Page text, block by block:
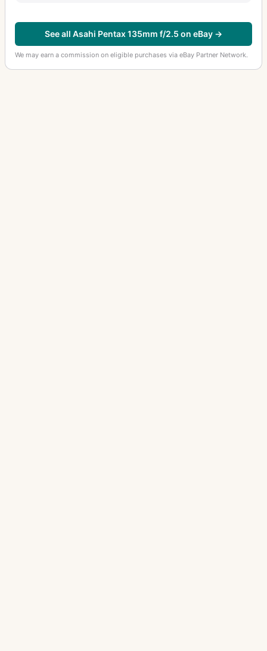
See all Asahi Pentax 135mm f/2.5 on eBay →
We may earn a commission on eligible purchases via eBay Partner Network.